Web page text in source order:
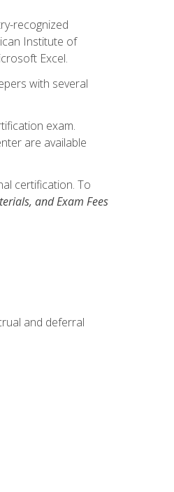
recognized
Institute of
Excel.
with several
exam.
are available
certification. To
and Exam Fees
and deferral